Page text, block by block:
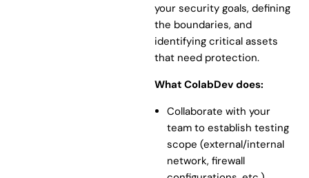
your security goals, defining
the boundaries, and
identifying critical assets
that need protection.
What ColabDev does:
Collaborate with your
team to establish testing
scope (external/internal
network, firewall